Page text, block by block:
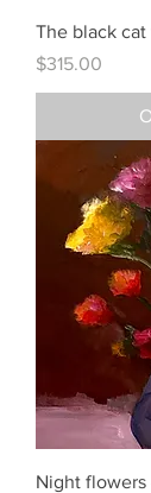
The black cat
Price
$315.00
Night flowers